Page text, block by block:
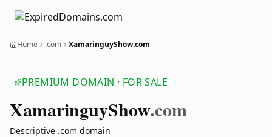
Home .com XamaringuyShow.com
PREMIUM DOMAIN · FOR SALE
XamaringuyShow.com
Descriptive .com domain